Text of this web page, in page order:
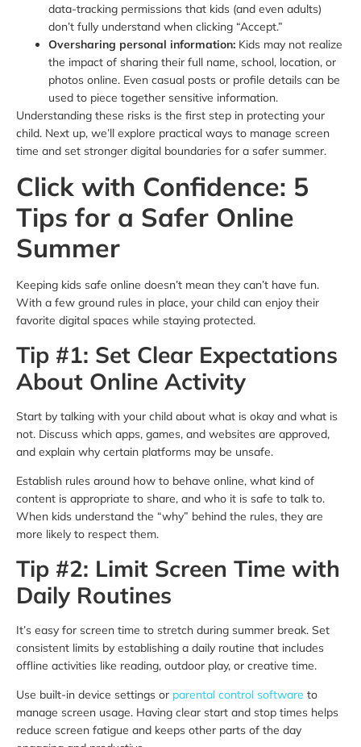
data-tracking permissions that kids (and even adults)
don’t fully understand when clicking “Accept.”
Oversharing personal information: Kids may not realize
the impact of sharing their full name, school, location, or
photos online. Even casual posts or profile details can be
used to piece together sensitive information.
Understanding these risks is the first step in protecting your
child. Next up, we’ll explore practical ways to manage screen
time and set stronger digital boundaries for a safer summer.
Click with Confidence: 5
Tips for a Safer Online
Summer
Keeping kids safe online doesn’t mean they can’t have fun.
With a few ground rules in place, your child can enjoy their
favorite digital spaces while staying protected.
Tip #1: Set Clear Expectations
About Online Activity
Start by talking with your child about what is okay and what is
not. Discuss which apps, games, and websites are approved,
and explain why certain platforms may be unsafe.
Establish rules around how to behave online, what kind of
content is appropriate to share, and who it is safe to talk to.
When kids understand the “why” behind the rules, they are
more likely to respect them.
Tip #2: Limit Screen Time with
Daily Routines
It’s easy for screen time to stretch during summer break. Set
consistent limits by establishing a daily routine that includes
offline activities like reading, outdoor play, or creative time.
Use built-in device settings or parental control software to
manage screen usage. Having clear start and stop times helps
reduce screen fatigue and keeps other parts of the day